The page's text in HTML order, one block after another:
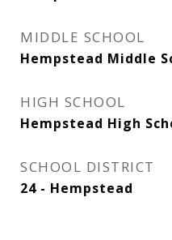
MIDDLE SCHOOL
Hempstead Middle
HIGH SCHOOL
Hempstead High
SCHOOL DISTRICT
24 - Hempstead